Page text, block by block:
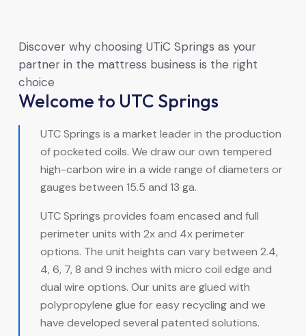
Discover why choosing UTiC Springs as your
partner in the mattress business is the right
choice
Welcome to UTC Springs
UTC Springs is a market leader in the production
of pocketed coils. We draw our own tempered
high-carbon wire in a wide range of diameters or
gauges between 15.5 and 13 ga.
UTC Springs provides foam encased and full
perimeter units with 2x and 4x perimeter
options. The unit heights can vary between 2.4,
4, 6, 7, 8 and 9 inches with micro coil edge and
dual wire options. Our units are glued with
polypropylene glue for easy recycling and we
have developed several patented solutions.